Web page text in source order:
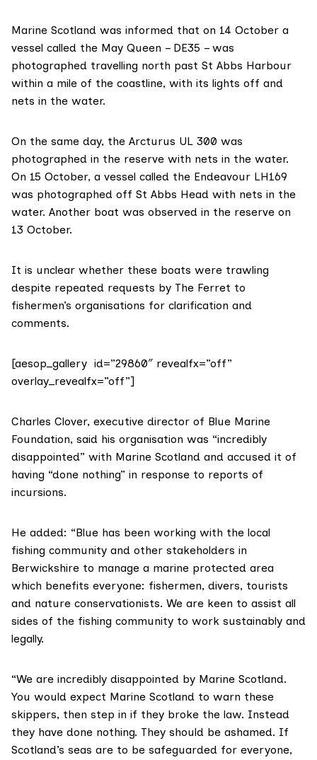
Marine Scotland was informed that on 14 October a
vessel called the May Queen – DE35 – was
photographed travelling north past St Abbs Harbour
within a mile of the coastline, with its lights off and
nets in the water.
On the same day, the Arcturus UL 300 was
photographed in the reserve with nets in the water.
On 15 October, a vessel called the Endeavour LH169
was photographed off St Abbs Head with nets in the
water. Another boat was observed in the reserve on
13 October.
It is unclear whether these boats were trawling
despite repeated requests by The Ferret to
fishermen’s organisations for clarification and
comments.
[aesop_gallery id=”29860″ revealfx=”off”
overlay_revealfx=”off”]
Charles Clover, executive director of Blue Marine
Foundation, said his organisation was “incredibly
disappointed” with Marine Scotland and accused it of
having “done nothing” in response to reports of
incursions.
He added: “Blue has been working with the local
fishing community and other stakeholders in
Berwickshire to manage a marine protected area
which benefits everyone: fishermen, divers, tourists
and nature conservationists. We are keen to assist all
sides of the fishing community to work sustainably and
legally.
“We are incredibly disappointed by Marine Scotland.
You would expect Marine Scotland to warn these
skippers, then step in if they broke the law. Instead
they have done nothing. They should be ashamed. If
Scotland’s seas are to be safeguarded for everyone,